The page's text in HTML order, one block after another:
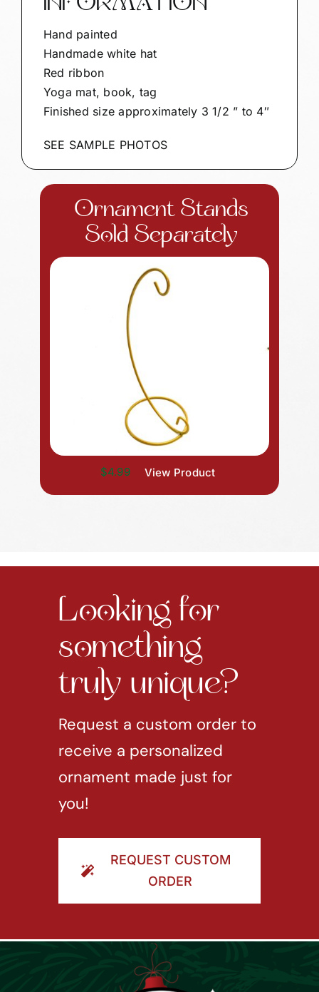
INFORMATION
Hand painted
Handmade white hat
Red ribbon
Yoga mat, book, tag
Finished size approximately 3 1/2 ” to 4″
SEE SAMPLE PHOTOS
Ornament Stands
Sold Separately
$4.99 View Product
Looking for
something
truly unique?
Request a custom order to
receive a personalized
ornament made just for
you!
REQUEST CUSTOM
ORDER